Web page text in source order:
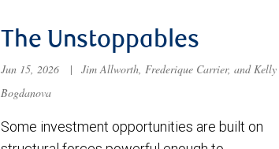
The Unstoppables
Jun 15, 2026 |
Jim Allworth, Frederique Carrier, and Kelly
Bogdanova
Some investment opportunities are built on